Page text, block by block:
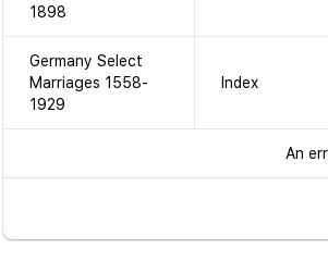
1898
Germany Select
Marriages 1558-
1929
Index
An